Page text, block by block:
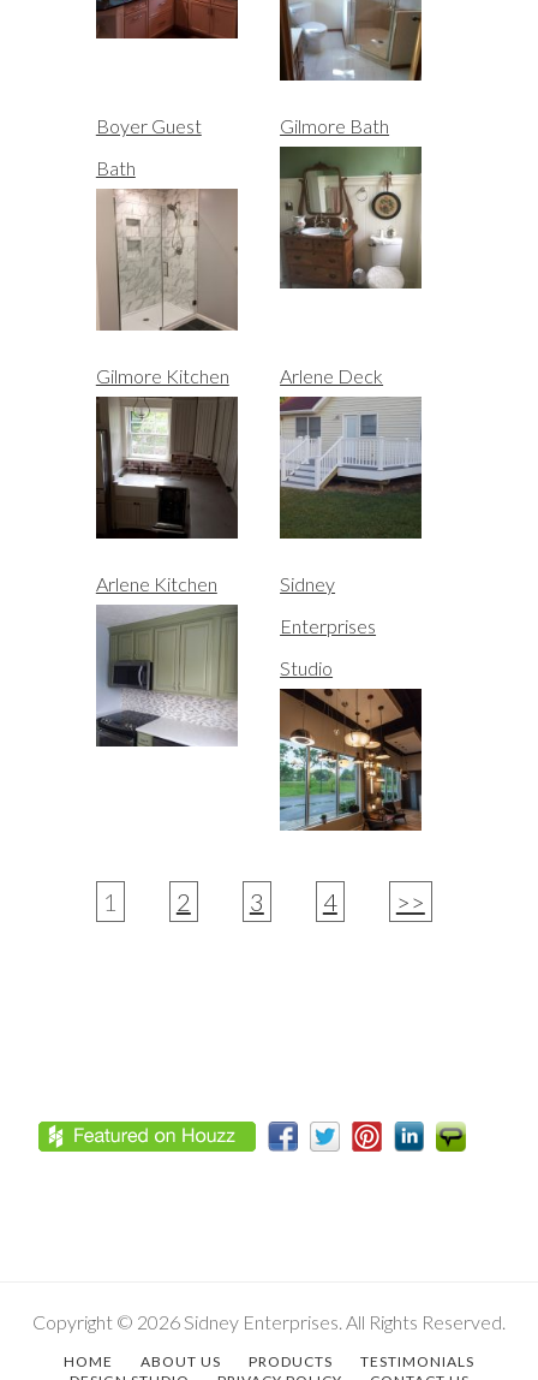
Boyer Guest
Bath
Gilmore Bath
Gilmore Kitchen Arlene Deck
Arlene Kitchen
Sidney
Enterprises
Studio
1 2 3 4 >>
Footer
Copyright © 2026 Sidney Enterprises. All Rights Reserved.
HOME ABOUT US PRODUCTS
TESTIMONIALS